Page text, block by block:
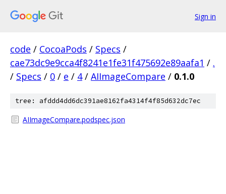
Sign in
code / CocoaPods / Specs /
cae73dc9e9cca4f8241e1fe31f475692e89aafa1 / .
/ Specs / 0 / e / 4 / AIImageCompare / 0.1.0
tree: afddd4dd6dc391ae8162fa4314f4f85d632dc7ec
AIImageCompare.podspec.json